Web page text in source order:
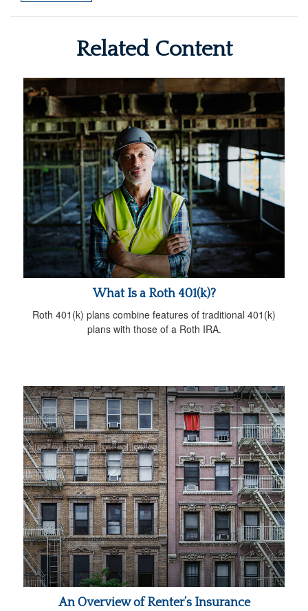
Related Content
What Is a Roth 401(k)?
Roth 401(k) plans combine features of traditional 401(k)
plans with those of a Roth IRA.
An Overview of Renter’s Insurance